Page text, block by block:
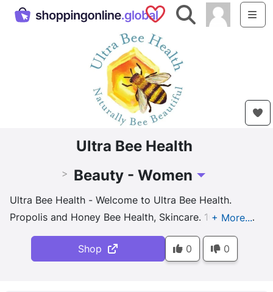
Saved Shops
Search
Ultra Bee Health
> Beauty - Women Toggle Dropdown
Ultra Bee Health - Welcome to Ultra Bee Health.
Propolis and Honey Bee Health, Skincare. 100% pure
and natural skin care - Combining 100% Natural
Beeswax, Honey & Propolis with Plant ingredients. No
Shop 0 0